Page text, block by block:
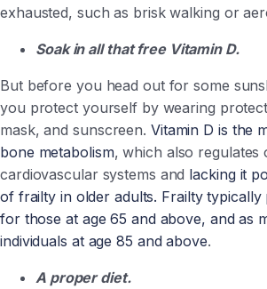
exhausted, such as brisk walking or
Soak in all that free Vitamin D.
But before you head out for some
you protect yourself by wearing
mask, and sunscreen. Vitamin D is the
bone metabolism, which also regulates
cardiovascular systems and lacking it
of frailty in older adults. Frailty typically
for those at age 65 and above, and as
individuals at age 85 and above.
A proper diet.